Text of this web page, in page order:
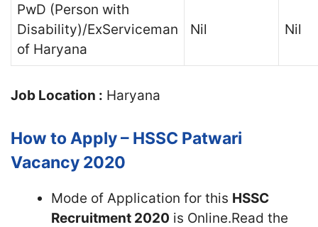
PwD (Person with
Disability)/ExServiceman
of Haryana
Nil Nil
Job Location : Haryana
How to Apply – HSSC Patwari
Vacancy 2020
Mode of Application for this HSSC
Recruitment 2020 is Online.Read the